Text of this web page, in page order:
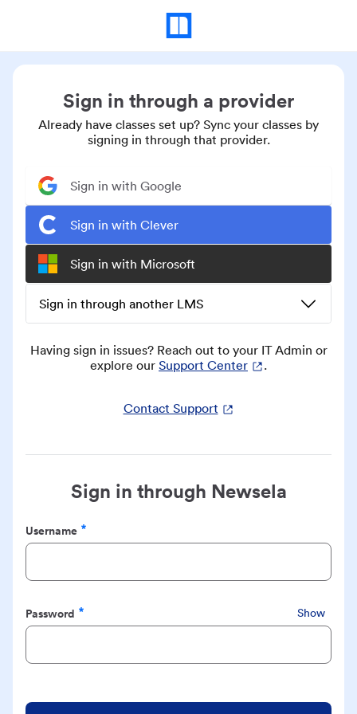
Sign in through a provider
Already have classes set up? Sync your classes by
signing in through that provider.
Sign in with Google
Sign in with Clever
Sign in with Microsoft
Sign in through another LMS
Having sign in issues? Reach out to your IT Admin or
explore our Support Center .
Contact Support
Sign in through Newsela
Username
Required
Password
Required
Show